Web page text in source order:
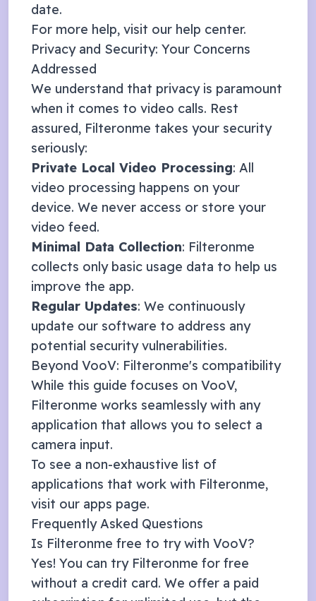
date.
For more help, visit our help center.
Privacy and Security: Your Concerns
Addressed
We understand that privacy is paramount
when it comes to video calls. Rest
assured, Filteronme takes your security
seriously:
Private Local Video Processing: All
video processing happens on your
device. We never access or store your
video feed.
Minimal Data Collection: Filteronme
collects only basic usage data to help us
improve the app.
Regular Updates: We continuously
update our software to address any
potential security vulnerabilities.
Beyond VooV: Filteronme's compatibility
While this guide focuses on VooV,
Filteronme works seamlessly with any
application that allows you to select a
camera input.
To see a non-exhaustive list of
applications that work with Filteronme,
visit our apps page.
Frequently Asked Questions
Is Filteronme free to try with VooV?
Yes! You can try Filteronme for free
without a credit card. We offer a paid